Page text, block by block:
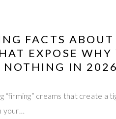
FACTS
EXPOSE WHY
NOTHING IN 2026
“firming” creams that create a
your…